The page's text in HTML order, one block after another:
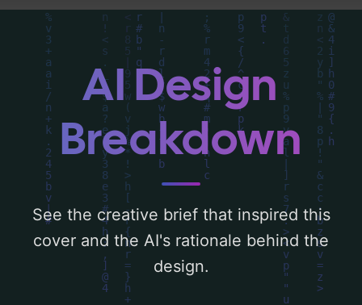
composition, typography, layout, and the
rationale behind these AI-driven design
choices. Explore related concepts for more
inspiration.AI Design
Breakdown
See the creative brief that inspired this
cover and the AI's rationale behind the
design.